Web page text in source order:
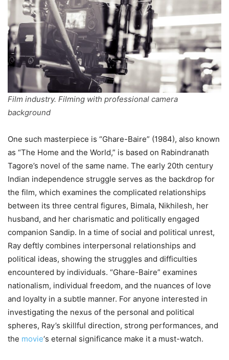
Film industry. Filming with professional camera
background
One such masterpiece is “Ghare-Baire” (1984), also known
as “The Home and the World,” is based on Rabindranath
Tagore’s novel of the same name. The early 20th century
Indian independence struggle serves as the backdrop for
the film, which examines the complicated relationships
between its three central figures, Bimala, Nikhilesh, her
husband, and her charismatic and politically engaged
companion Sandip. In a time of social and political unrest,
Ray deftly combines interpersonal relationships and
political ideas, showing the struggles and difficulties
encountered by individuals. “Ghare-Baire” examines
nationalism, individual freedom, and the nuances of love
and loyalty in a subtle manner. For anyone interested in
investigating the nexus of the personal and political
spheres, Ray’s skillful direction, strong performances, and
the movie‘s eternal significance make it a must-watch.